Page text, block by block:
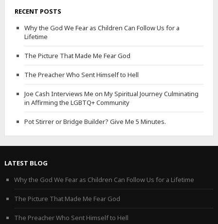
RECENT POSTS
Why the God We Fear as Children Can Follow Us for a
Lifetime
The Picture That Made Me Fear God
The Preacher Who Sent Himself to Hell
Joe Cash Interviews Me on My Spiritual Journey Culminating
in Affirming the LGBTQ+ Community
Pot Stirrer or Bridge Builder? Give Me 5 Minutes.
LATEST BLOG
Why the God We Fear as Children Can Follow Us for a Lifetime
The Picture That Made Me Fear God
The Preacher Who Sent Himself to Hell